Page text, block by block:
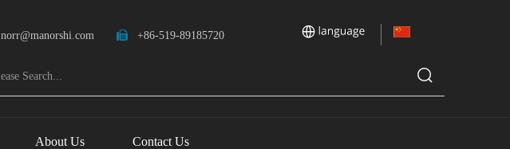
norr@manorshi.com  +86-519-89185720
About Us Contact Us